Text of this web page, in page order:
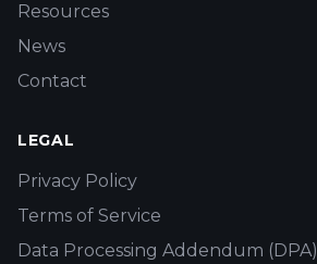
Resources
News
Contact
LEGAL
Privacy Policy
Terms of Service
Data Processing Addendum (DPA)